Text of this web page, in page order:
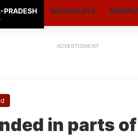
PRADESH MEGHALAYA
ADVERTISMENT
in parts